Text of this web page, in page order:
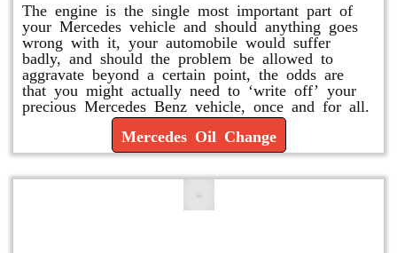
The engine is the single most important part of
your Mercedes vehicle and should anything goes
wrong with it, your automobile would suffer
badly, and should the problem be allowed to
aggravate beyond a certain point, the odds are
that you might actually need to ‘write off’ your
precious Mercedes Benz vehicle, once and for all.
Mercedes Oil Change